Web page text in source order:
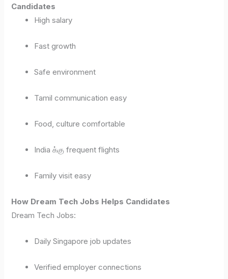
Candidates
High salary
Fast growth
Safe environment
Tamil communication easy
Food, culture comfortable
India க்கு frequent flights
Family visit easy
How Dream Tech Jobs Helps Candidates
Dream Tech Jobs:
Daily Singapore job updates
Verified employer connections